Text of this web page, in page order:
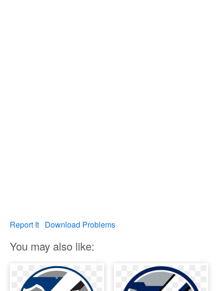
Report It Download Problems
You may also like: